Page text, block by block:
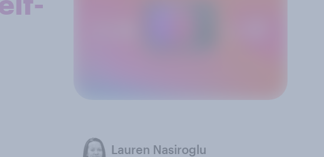
Lauren Nasiroglu